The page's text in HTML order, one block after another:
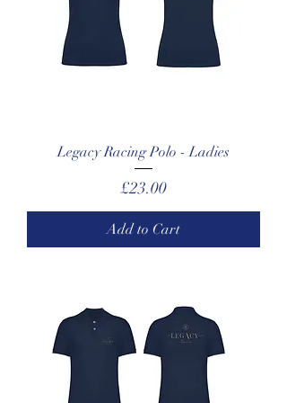
Legacy Racing Polo - Ladies
Price
£23.00
Add to Cart